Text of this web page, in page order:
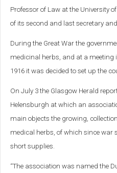
Professor of Law at the University
of its second and last secretary
During the Great War the
medicinal herbs, and at a meeting
1916 it was decided to set up the
On July 3 the Glasgow Herald
Helensburgh at which an
main objects the growing,
medical herbs, of which since war
short supplies.
“The association was named the